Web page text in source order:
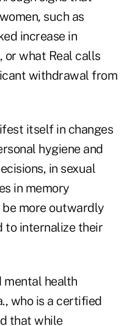
such as
increase in
what Real calls
withdrawal from
itself in changes
hygiene and
in sexual
in memory
be more outwardly
to internalize their
mental health
who is a certified
that while